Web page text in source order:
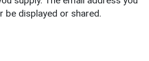
be displayed or shared.